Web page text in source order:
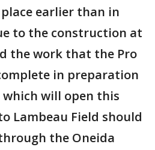
earlier than in
to the construction at
the work that the Pro
in preparation
will open this
Lambeau Field should
the Oneida